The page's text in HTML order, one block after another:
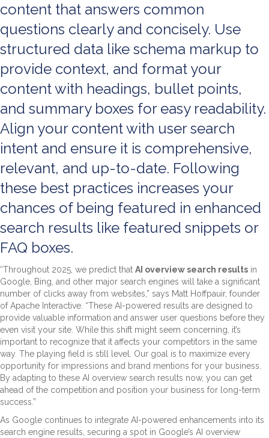
content that answers common
questions clearly and concisely. Use
structured data like schema markup to
provide context, and format your
content with headings, bullet points,
and summary boxes for easy readability.
Align your content with user search
intent and ensure it is comprehensive,
relevant, and up-to-date. Following
these best practices increases your
chances of being featured in enhanced
search results like featured snippets or
FAQ boxes.
“Throughout 2025, we predict that AI overview search results in
Google, Bing, and other major search engines will take a significant
number of clicks away from websites,” says Matt Hoffpauir, founder
of Apache Interactive. “These AI-powered results are designed to
provide valuable information and answer user questions before they
even visit your site. While this shift might seem concerning, it’s
important to recognize that it affects your competitors in the same
way. The playing field is still level. Our goal is to maximize every
opportunity for impressions and brand mentions for your business.
By adapting to these AI overview search results now, you can get
ahead of the competition and position your business for long-term
success.”
As Google continues to integrate AI-powered enhancements into its
search engine results, securing a spot in Google’s AI overview